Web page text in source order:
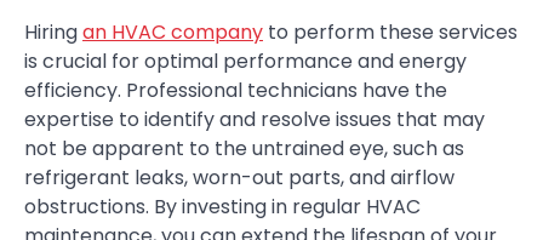
Hiringan HVAC company to perform these services
is crucial for optimal performance and energy
efficiency. Professional technicians have the
expertise to identify and resolve issues that may
not be apparent to the untrained eye, such as
refrigerant leaks, worn-out parts, and airflow
obstructions. By investing in regular HVAC